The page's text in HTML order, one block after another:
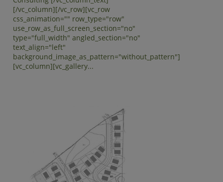
[/vc_column][/vc_row][vc_row
css_animation="" row_type="row"
use_row_as_full_screen_section="no"
type="full_width" angled_section="no"
text_align="left"
background_image_as_pattern="without_pattern"]
[vc_column][vc_gallery...